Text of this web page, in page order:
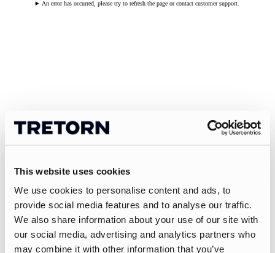
This website uses cookies
We use cookies to personalise content and ads, to
provide social media features and to analyse our traffic.
We also share information about your use of our site with
our social media, advertising and analytics partners who
may combine it with other information that you’ve
An error has occurred, please try to refresh the page or contact customer support.